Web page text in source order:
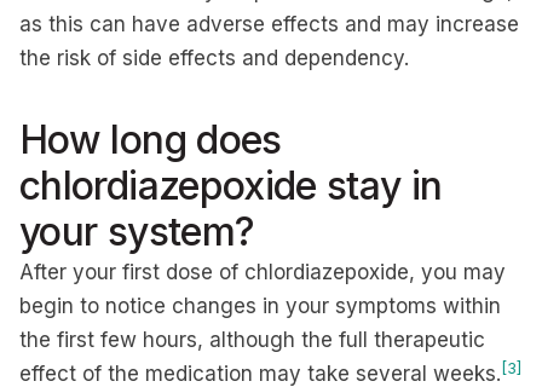
as this can have adverse effects and may increase
the risk of side effects and dependency.
How long does
chlordiazepoxide stay in
your system?
After your first dose of chlordiazepoxide, you may
begin to notice changes in your symptoms within
the first few hours, although the full therapeutic
effect of the medication may take several weeks. [3]